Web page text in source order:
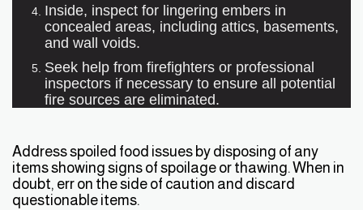
Inside, inspect for lingering embers in
concealed areas, including attics, basements,
and wall voids.
Seek help from firefighters or professional
inspectors if necessary to ensure all potential
fire sources are eliminated.
Address spoiled food issues by disposing of any
items showing signs of spoilage or thawing. When in
doubt, err on the side of caution and discard
questionable items.